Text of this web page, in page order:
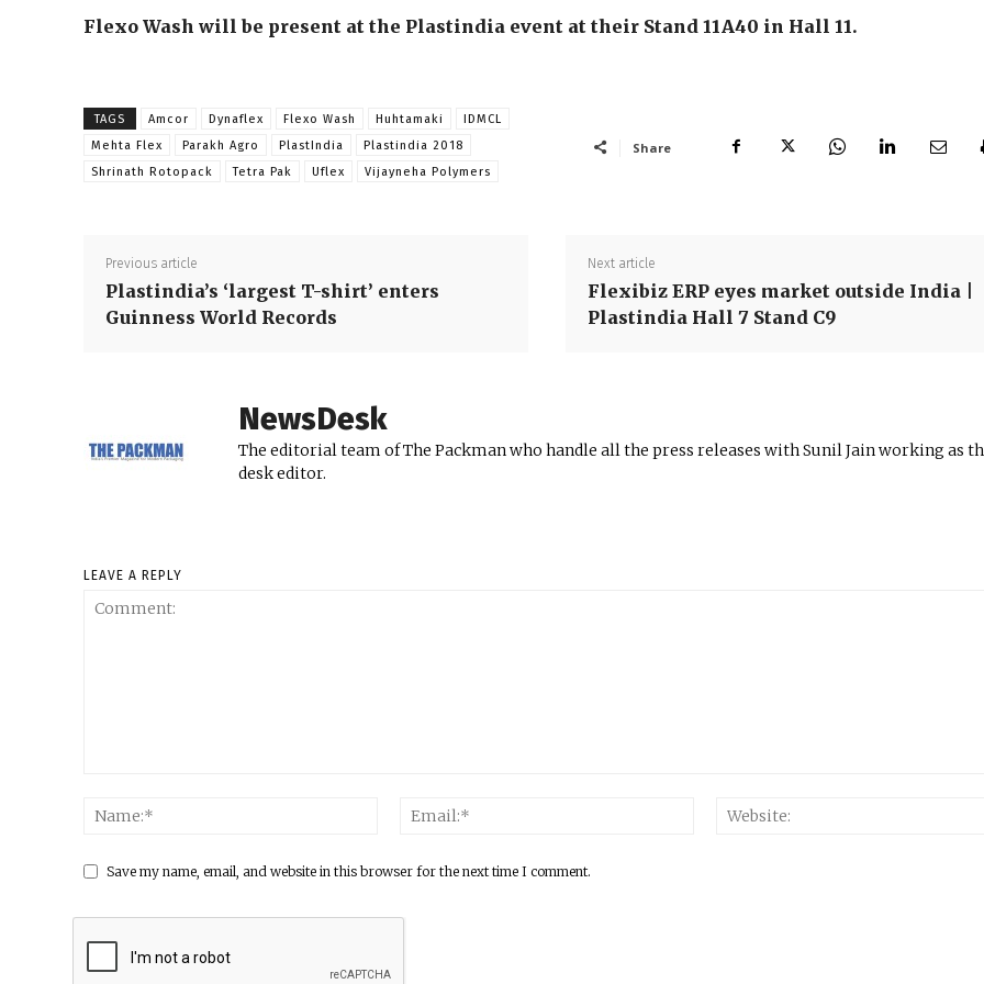
Flexo Wash will be present at the Plastindia event at their Stand 11A40 in Hall 11.
TAGS Amcor Dynaflex Flexo Wash Huhtamaki
IDMCL
Mehta Flex
Parakh Agro PlastIndia
Plastindia 2018
Shrinath Rotopack
Tetra Pak Uflex Vijayneha Polymers
Share
Previous article
Plastindia’s ‘largest T-shirt’ enters
Guinness World Records
Next article
Flexibiz ERP eyes market outside India |
Plastindia Hall 7 Stand C9
NewsDesk
The editorial team of The Packman who handle all the press releases with Sunil Jain working as
desk editor.
LEAVE A REPLY
Save my name, email, and website in this browser for the next time I comment.